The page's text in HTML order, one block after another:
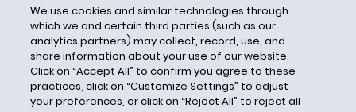
We use cookies and similar technologies through
which we and certain third parties (such as our
analytics partners) may collect, record, use, and
share information about your use of our website.
Click on “Accept All” to confirm you agree to these
practices, click on “Customize Settings” to adjust
your preferences, or click on “Reject All” to reject all